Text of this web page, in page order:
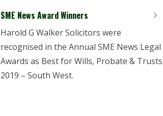
SME News Award Winners
Harold G Walker Solicitors were
recognised in the Annual SME News Legal
Awards as Best for Wills, Probate & Trusts
2019 – South West.